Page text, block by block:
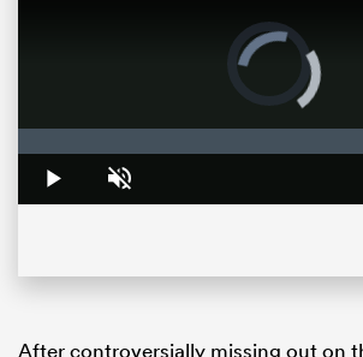
Video
Player
is
Play Unmute
0%
After controversially missing out on